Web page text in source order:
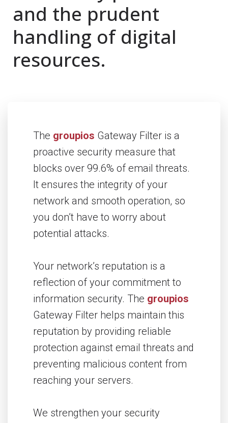
and the prudent
handling of digital
resources.
The groupios Gateway Filter is a
proactive security measure that
blocks over 99.6% of email threats.
It ensures the integrity of your
network and smooth operation, so
you don’t have to worry about
potential attacks.
Your network’s reputation is a
reflection of your commitment to
information security. The groupios
Gateway Filter helps maintain this
reputation by providing reliable
protection against email threats and
preventing malicious content from
reaching your servers.
We strengthen your security